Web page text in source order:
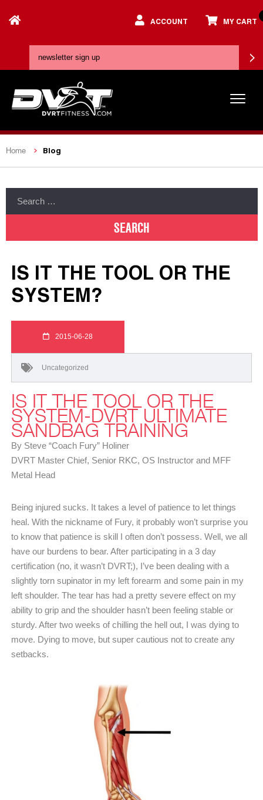
ACCOUNT MY CART
Home Blog
IS IT THE TOOL OR THE
SYSTEM?
2015-06-28
Uncategorized
IS IT THE TOOL OR THE
SYSTEM-DVRT ULTIMATE
SANDBAG TRAINING
By Steve “Coach Fury” Holiner
DVRT Master Chief, Senior RKC, OS Instructor and MFF
Metal Head
Being injured sucks. It takes a level of patience to let things
heal. With the nickname of Fury, it probably won’t surprise you
to know that patience is skill I often don’t possess. Well, we all
have our burdens to bear. After participating in a 3 day
certification (no, it wasn’t DVRT;), I’ve been dealing with a
slightly torn supinator in my left forearm and some pain in my
left shoulder. The tear has had a pretty severe effect on my
ability to grip and the shoulder hasn’t been feeling stable or
sturdy. After two weeks of chilling the hell out, I was dying to
move. Dying to move, but super cautious not to create any
setbacks.